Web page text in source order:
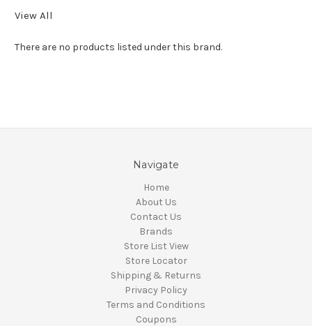
View All
There are no products listed under this brand.
Navigate
Home
About Us
Contact Us
Brands
Store List View
Store Locator
Shipping & Returns
Privacy Policy
Terms and Conditions
Coupons